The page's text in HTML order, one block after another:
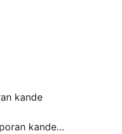
kande
kande…